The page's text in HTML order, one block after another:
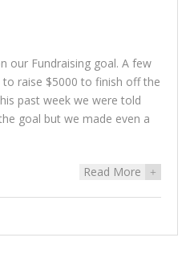
our Fundraising goal. A few
raise $5000 to finish off the
past week we were told
goal but we made even a
Read More +